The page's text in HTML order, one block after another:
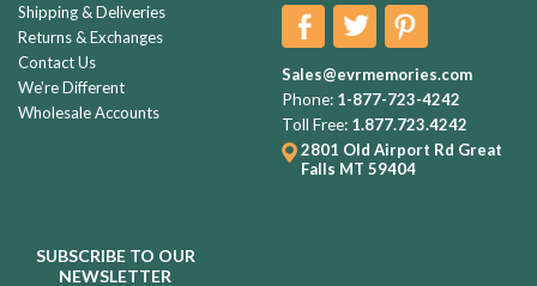
Shipping & Deliveries
Returns & Exchanges
Contact Us
We're Different
Wholesale Accounts
Sales@evrmemories.com
Phone: 1-877-723-4242
Toll Free: 1.877.723.4242
2801 Old Airport Rd Great
Falls MT 59404
SUBSCRIBE TO OUR
NEWSLETTER